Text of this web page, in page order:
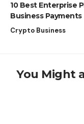
10 Best Enterprise
Business Payments
Crypto Business
You Might